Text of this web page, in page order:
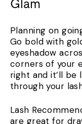
Glam
Planning on
Go bold with
eyeshadow
corners of your
right and it’ll be
through your
Lash
are great for